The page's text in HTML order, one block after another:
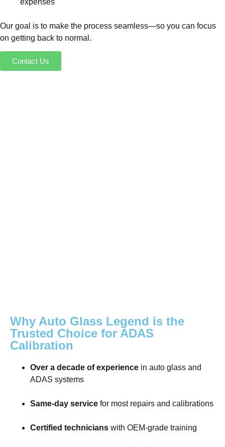
Our goal is to make the process seamless—so you can focus
on getting back to normal.
Contact Us
Why Auto Glass Legend is the
Trusted Choice for ADAS
Calibration
Over a decade of experience in auto glass and
ADAS systems
Same-day service for most repairs and calibrations
Certified technicians with OEM-grade training